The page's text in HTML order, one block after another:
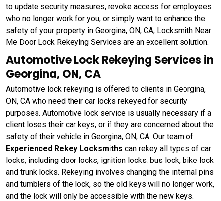
to update security measures, revoke access for employees
who no longer work for you, or simply want to enhance the
safety of your property in Georgina, ON, CA, Locksmith Near
Me Door Lock Rekeying Services are an excellent solution.
Automotive Lock Rekeying Services in
Georgina, ON, CA
Automotive lock rekeying is offered to clients in Georgina,
ON, CA who need their car locks rekeyed for security
purposes. Automotive lock service is usually necessary if a
client loses their car keys, or if they are concerned about the
safety of their vehicle in Georgina, ON, CA. Our team of
Experienced Rekey Locksmiths can rekey all types of car
locks, including door locks, ignition locks, bus lock, bike lock
and trunk locks. Rekeying involves changing the internal pins
and tumblers of the lock, so the old keys will no longer work,
and the lock will only be accessible with the new keys.